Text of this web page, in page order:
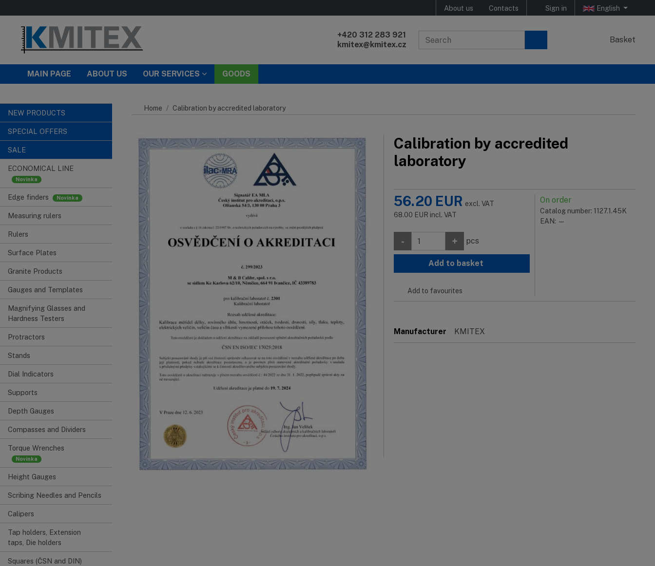
About us Contacts Sign in English
+420 312 283 921
kmitex@kmitex.cz
Basket
MAIN PAGE ABOUT US OUR SERVICES GOODS
NEW PRODUCTS
SPECIAL OFFERS
SALE
ECONOMICAL LINE
Edge finders
Measuring rulers
Rulers
Surface Plates
Granite Products
Gauges and Templates
Magnifying Glasses and
Hardness Testers
Protractors
Stands
Dial Indicators
Supports
Depth Gauges
Compasses and Dividers
Torque Wrenches
Height Gauges
Scribing Needles and Pencils
Calipers
Tap holders, Extension
taps, Die holders
Squares (ČSN and DIN)
Home Calibration by accredited laboratory
Calibration by accredited
laboratory
On order
Catalog number: 1127.1.45K
EAN: —
56.20 EUR excl. VAT
68.00 EUR incl. VAT
- + pcs
Add to basket
Add to favourites
Manufacturer KMITEX